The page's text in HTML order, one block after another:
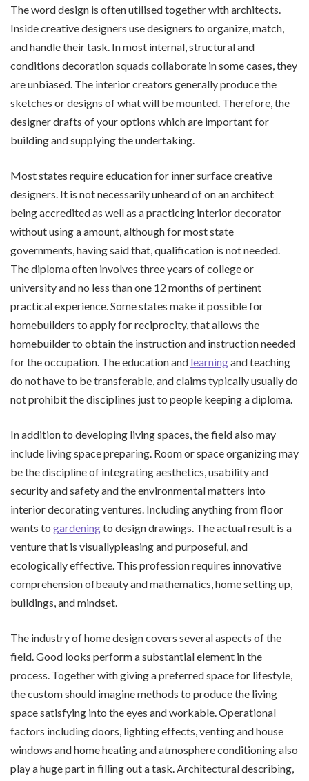
The word design is often utilised together with architects.
Inside creative designers use designers to organize, match,
and handle their task. In most internal, structural and
conditions decoration squads collaborate in some cases, they
are unbiased. The interior creators generally produce the
sketches or designs of what will be mounted. Therefore, the
designer drafts of your options which are important for
building and supplying the undertaking.
Most states require education for inner surface creative
designers. It is not necessarily unheard of on an architect
being accredited as well as a practicing interior decorator
without using a amount, although for most state
governments, having said that, qualification is not needed.
The diploma often involves three years of college or
university and no less than one 12 months of pertinent
practical experience. Some states make it possible for
homebuilders to apply for reciprocity, that allows the
homebuilder to obtain the instruction and instruction needed
for the occupation. The education and learningand teaching
do not have to be transferable, and claims typically usually do
not prohibit the disciplines just to people keeping a diploma.
In addition to developing living spaces, the field also may
include living space preparing. Room or space organizing may
be the discipline of integrating aesthetics, usability and
security and safety and the environmental matters into
interior decorating ventures. Including anything from floor
wants to gardeningto design drawings. The actual result is a
venture that is visuallypleasing and purposeful, and
ecologically effective. This profession requires innovative
comprehension ofbeauty and mathematics, home setting up,
buildings, and mindset.
The industry of home design covers several aspects of the
field. Good looks perform a substantial element in the
process. Together with giving a preferred space for lifestyle,
the custom should imagine methods to produce the living
space satisfying into the eyes and workable. Operational
factors including doors, lighting effects, venting and house
windows and home heating and atmosphere conditioning also
play a huge part in filling out a task. Architectural describing,